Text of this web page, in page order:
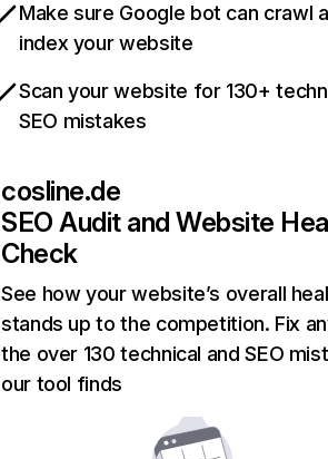
Make sure Google bot can crawl
index your website
Scan your website for 130+
SEO mistakes
cosline.de
SEO Audit and Website
Check
See how your website’s overall
stands up to the competition. Fix
the over 130 technical and SEO
our tool finds